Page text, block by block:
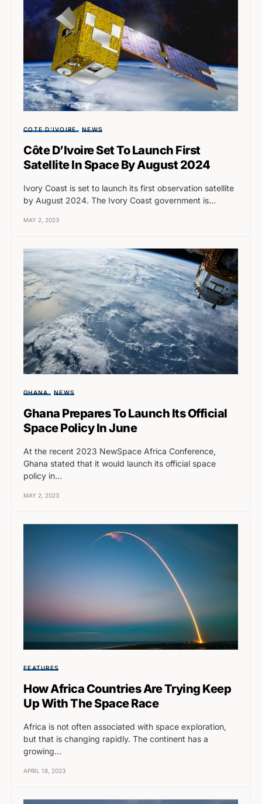
COTE D'IVOIRE NEWS
Côte D’Ivoire Set To Launch First
Satellite In Space By August 2024
Ivory Coast is set to launch its first observation satellite
by August 2024. The Ivory Coast government is…
MAY 2, 2023
GHANA NEWS
Ghana Prepares To Launch Its Official
Space Policy In June
At the recent 2023 NewSpace Africa Conference,
Ghana stated that it would launch its official space
policy in…
MAY 2, 2023
FEATURES
How Africa Countries Are Trying Keep
Up With The Space Race
Africa is not often associated with space exploration,
but that is changing rapidly. The continent has a
growing…
APRIL 18, 2023